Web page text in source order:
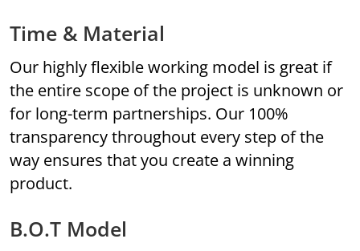
Time & Material
Our highly flexible working model is great if
the entire scope of the project is unknown or
for long-term partnerships. Our 100%
transparency throughout every step of the
way ensures that you create a winning
product.
B.O.T Model